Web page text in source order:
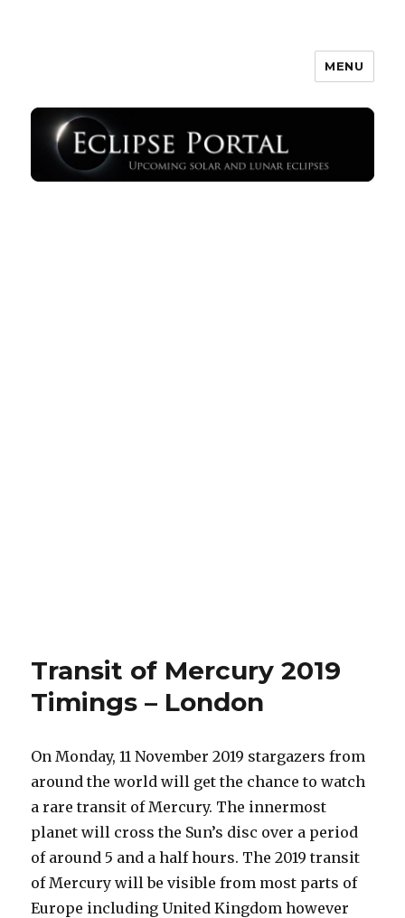
MENU
Transit of Mercury 2019
Timings – London
On Monday, 11 November 2019 stargazers from
around the world will get the chance to watch
a rare transit of Mercury. The innermost
planet will cross the Sun’s disc over a period
of around 5 and a half hours. The 2019 transit
of Mercury will be visible from most parts of
Europe including United Kingdom however